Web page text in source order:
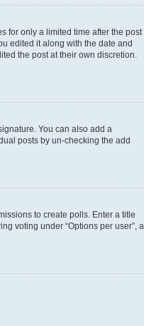
for only a limited time after the post
edited it along with the date and
the post at their own discretion.
You can also add a
posts by un-checking the add
to create polls. Enter a title
voting under “Options per user”, a